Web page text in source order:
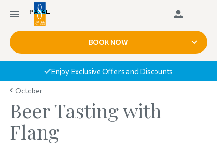
BOOK NOW
Exclusive Offers and Discounts
October
Beer Tasting with
Flang